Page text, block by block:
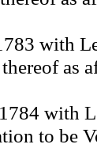
with
as
with
to be